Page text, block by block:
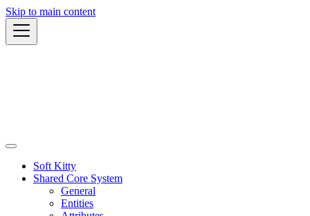
Skip to main content
Soft Kitty
Shared Core System
General
Entities